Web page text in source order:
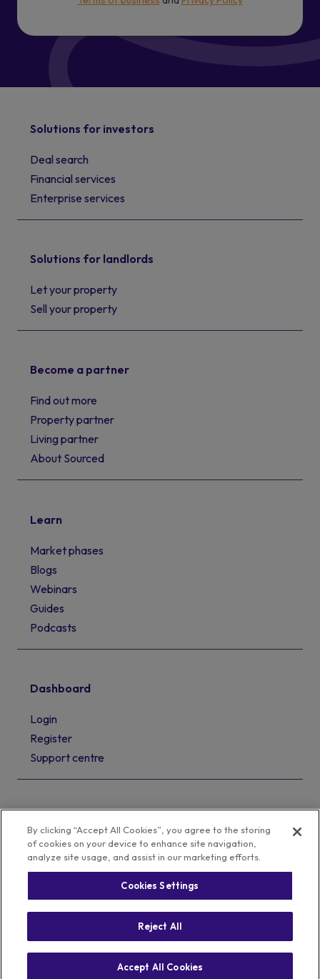
Solutions for investors
Deal search
Financial services
Enterprise services
Solutions for landlords
Let your property
Sell your property
Become a partner
Find out more
Property partner
Living partner
About Sourced
Learn
Market phases
Blogs
Webinars
Guides
Podcasts
Dashboard
Login
Register
Support centre
Privacy Policy Cookie Policy
Terms of Business
© 2008 - 2026 Sourced. All rights reserved
By clicking “Accept All Cookies”, you agree to the storing
of cookies on your device to enhance site navigation,
analyze site usage, and assist in our marketing efforts.
Cookies Settings
Reject All
Accept All Cookies